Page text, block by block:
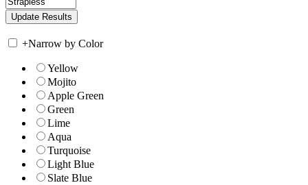
+Narrow by Color
Yellow
Mojito
Apple Green
Green
Lime
Aqua
Turquoise
Light Blue
Slate Blue